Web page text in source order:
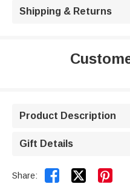
Shipping & Returns
Product Description
Gift Details
Share:  